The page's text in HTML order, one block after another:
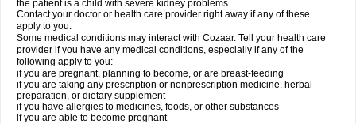
the patient is a child with severe kidney problems.
Contact your doctor or health care provider right away if any of these
apply to you.
Some medical conditions may interact with Cozaar. Tell your health care
provider if you have any medical conditions, especially if any of the
following apply to you:
if you are pregnant, planning to become, or are breast-feeding
if you are taking any prescription or nonprescription medicine, herbal
preparation, or dietary supplement
if you have allergies to medicines, foods, or other substances
if you are able to become pregnant